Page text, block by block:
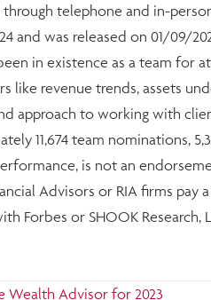
telephone and in-
and was released on 01/09/
in existence as a team for
like revenue trends, assets
approach to working with
11,674 team nominations,
is not an
Advisors or RIA firms
Forbes or SHOOK Research,
Wealth Advisor for 2023